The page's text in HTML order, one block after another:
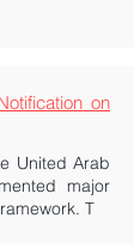
on
United Arab
major
T